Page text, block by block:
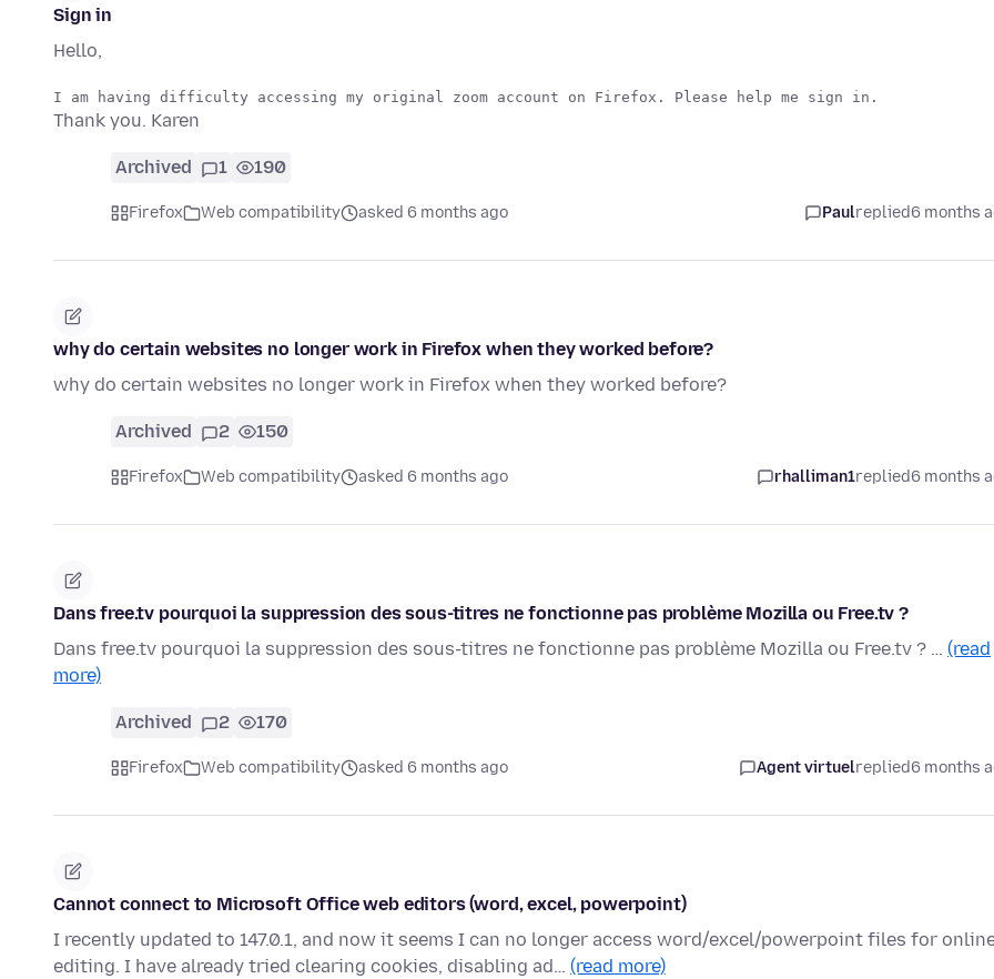
Sign in
Hello,
Thank you. Karen
Archived 1 190
Firefox Web compatibility asked 6 months ago Paulreplied6 months
why do certain websites no longer work in Firefox when they worked before?
why do certain websites no longer work in Firefox when they worked before?
Archived 2 150
Firefox Web compatibility asked 6 months ago rhalliman1replied6 months
Dans free.tv pourquoi la suppression des sous-titres ne fonctionne pas problème Mozilla ou Free.tv ?
Dans free.tv pourquoi la suppression des sous-titres ne fonctionne pas problème Mozilla ou Free.tv ? … (read
more)
Archived 2 170
Firefox Web compatibility asked 6 months ago Agent virtuelreplied6 months
Cannot connect to Microsoft Office web editors (word, excel, powerpoint)
I recently updated to 147.0.1, and now it seems I can no longer access word/excel/powerpoint files for
editing. I have already tried clearing cookies, disabling ad… (read more)